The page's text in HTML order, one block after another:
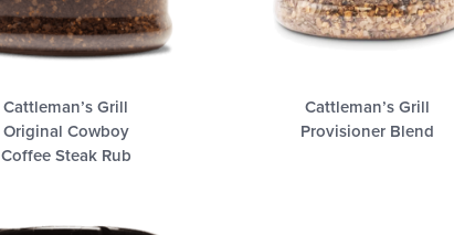
Cattleman’s Grill
Original Cowboy
Coffee Steak Rub
Cattleman’s Grill
Provisioner Blend